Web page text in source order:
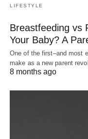
LIFESTYLE
Breastfeeding vs
Your Baby? A
One of the first–and most
make as a new parent
8 months ago